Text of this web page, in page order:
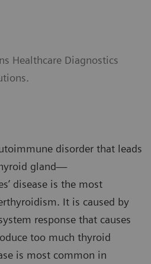
Healthcare Diagnostics
disorder that leads
gland—
disease is the most
It is caused by
response that causes
too much thyroid
is most common in